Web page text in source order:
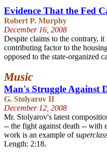
Evidence That the Fed
Robert P. Murphy
December 16, 2008
Despite claims to the contrary,
contributing factor to the
opposed to the state-organized
Music
Man's Struggle Against
G. Stolyarov II
December 12, 2008
Mr. Stolyarov's latest
-- the fight against death -- with
work is an example of
Length: 2:18.